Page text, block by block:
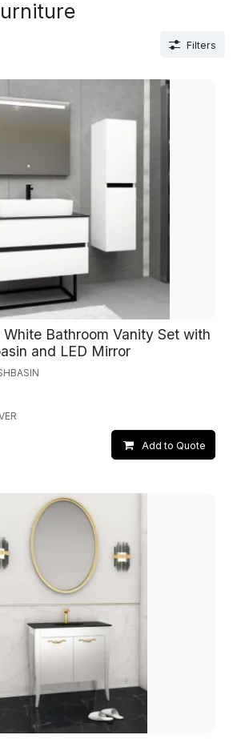
Filters
Bathroom Vanity Set with
and LED Mirror
Add to Quote